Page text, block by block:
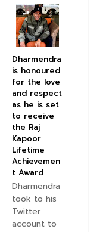
Dharmendra
is honoured
for the love
and respect
as he is set
to receive
the Raj
Kapoor
Lifetime
Achievemen
t Award
Dharmendra
took to his
Twitter
account to